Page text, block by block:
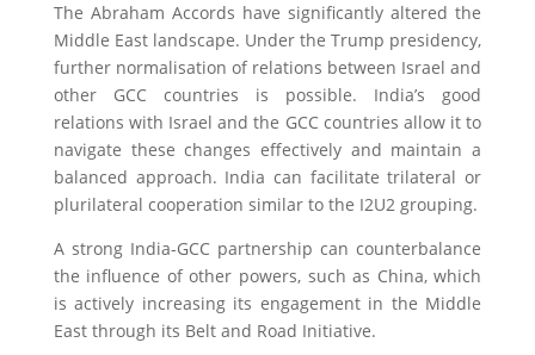
The Abraham Accords have significantly altered the
Middle East landscape. Under the Trump presidency,
further normalisation of relations between Israel and
other GCC countries is possible. India’s good
relations with Israel and the GCC countries allow it to
navigate these changes effectively and maintain a
balanced approach. India can facilitate trilateral or
plurilateral cooperation similar to the I2U2 grouping.
A strong India-GCC partnership can counterbalance
the influence of other powers, such as China, which
is actively increasing its engagement in the Middle
East through its Belt and Road Initiative.